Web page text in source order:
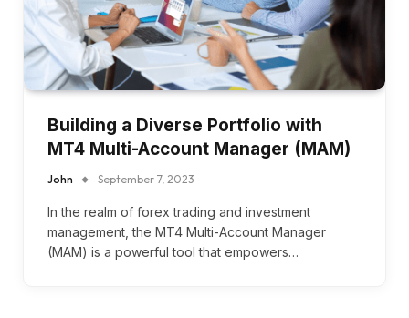
Building a Diverse Portfolio with
MT4 Multi-Account Manager (MAM)
John September 7, 2023
In the realm of forex trading and investment
management, the MT4 Multi-Account Manager
(MAM) is a powerful tool that empowers…